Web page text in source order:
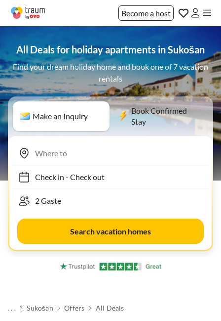
Become a host
All Deals for holiday apartments in Sukošan
Find your dream holiday home and book one of 7 vacation
rentals
Make an Inquiry
Book Confirmed
Stay
Check in- Check out
Search vacation homes
. . . Sukošan Offers All Deals